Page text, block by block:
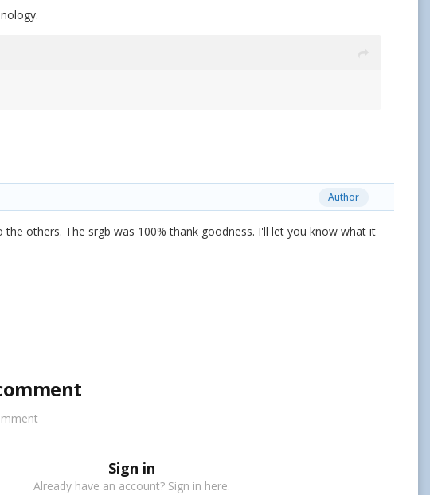
Author
others. The srgb was 100% thank goodness. I'll let you know what it
Sign in
Already have an account? Sign in here.